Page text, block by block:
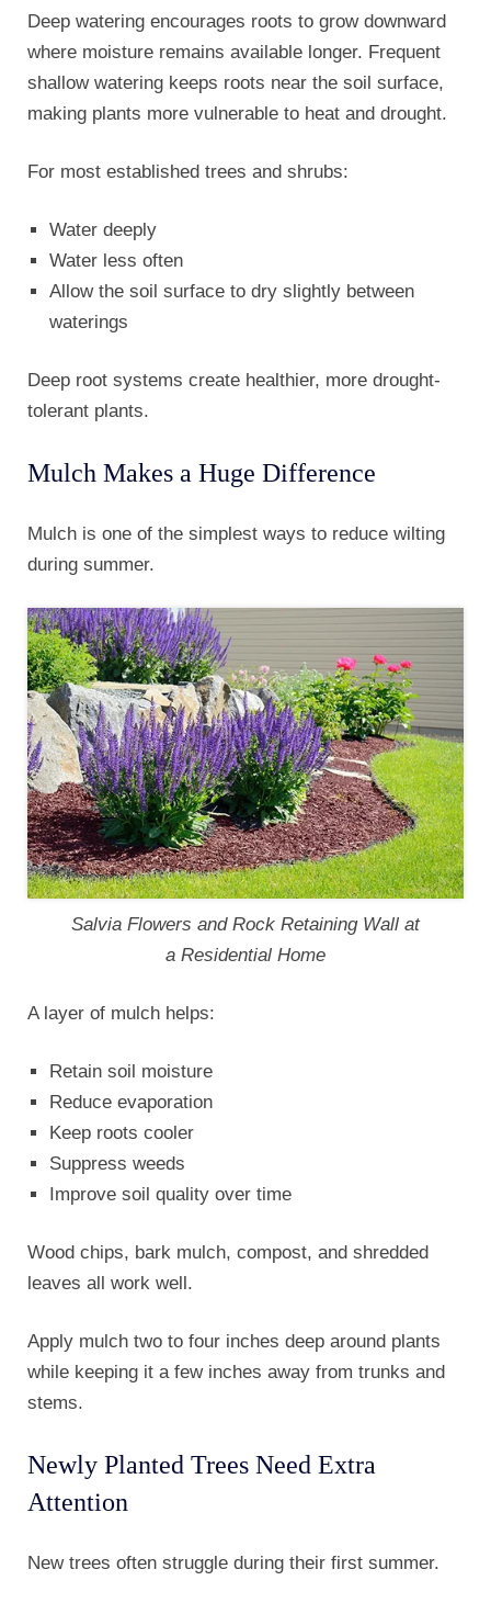
Deep watering encourages roots to grow downward
where moisture remains available longer. Frequent
shallow watering keeps roots near the soil surface,
making plants more vulnerable to heat and drought.
For most established trees and shrubs:
Water deeply
Water less often
Allow the soil surface to dry slightly between
waterings
Deep root systems create healthier, more drought-
tolerant plants.
Mulch Makes a Huge Difference
Mulch is one of the simplest ways to reduce wilting
during summer.
Salvia Flowers and Rock Retaining Wall at
a Residential Home
A layer of mulch helps:
Retain soil moisture
Reduce evaporation
Keep roots cooler
Suppress weeds
Improve soil quality over time
Wood chips, bark mulch, compost, and shredded
leaves all work well.
Apply mulch two to four inches deep around plants
while keeping it a few inches away from trunks and
stems.
Newly Planted Trees Need Extra
Attention
New trees often struggle during their first summer.